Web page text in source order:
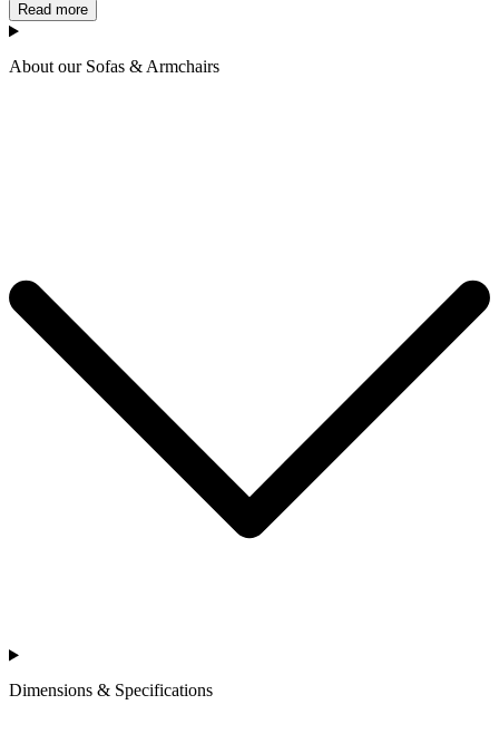
Read more
About our Sofas & Armchairs
Dimensions & Specifications